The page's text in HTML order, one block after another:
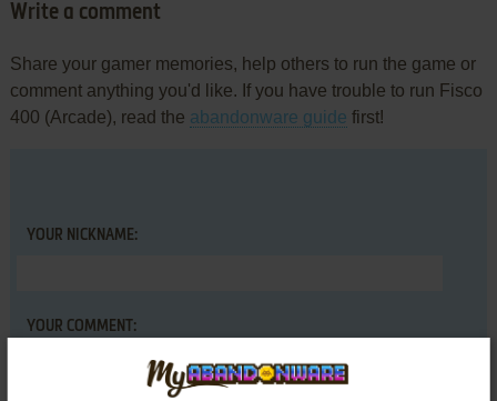
Write a comment
Share your gamer memories, help others to run the game or
comment anything you'd like. If you have trouble to run Fisco
400 (Arcade), read the abandonware guide first!
YOUR NICKNAME:
YOUR COMMENT: